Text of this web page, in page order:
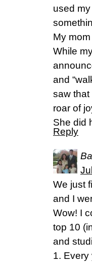
used
My
While
and
saw that
roar of
She did
Reply
We just
and I
Wow! I
top 10
and
1. Every